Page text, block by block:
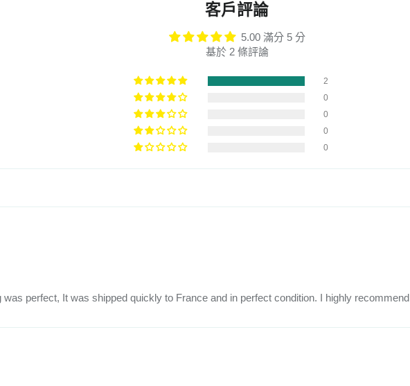
客戶評論
5.00 滿分 5 分
基於 2 條評論
2
0
0
0
0
perfect, It was shipped quickly to France and in perfect condition. I highly recommend